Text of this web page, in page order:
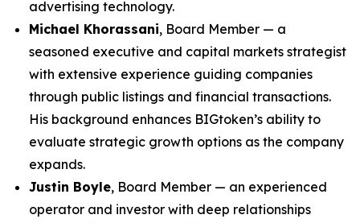
advertising technology.
Michael Khorassani, Board Member — a
seasoned executive and capital markets strategist
with extensive experience guiding companies
through public listings and financial transactions.
His background enhances BIGtoken’s ability to
evaluate strategic growth options as the company
expands.
Justin Boyle, Board Member — an experienced
operator and investor with deep relationships